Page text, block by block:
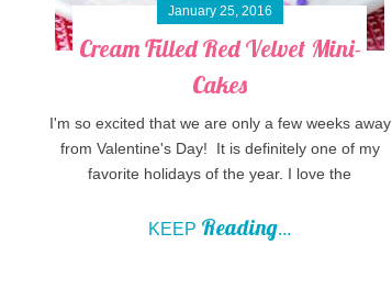
January 25, 2016
Cream Filled Red Velvet Mini-
Cakes
I'm so excited that we are only a few weeks away
from Valentine's Day! It is definitely one of my
favorite holidays of the year. I love the
KEEP Reading...